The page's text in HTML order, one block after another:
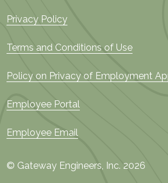
Privacy Policy
Terms and Conditions of Use
Policy on Privacy of Employment
Employee Portal
Employee Email
© Gateway Engineers, Inc. 2026